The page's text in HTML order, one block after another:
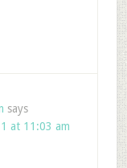
says
at 11:03 am